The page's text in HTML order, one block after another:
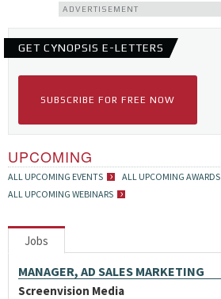
ADVERTISEMENT
GET CYNOPSIS E-LETTERS
SUBSCRIBE FOR FREE NOW
UPCOMING
ALL UPCOMING EVENTS
ALL UPCOMING AWARDS
ALL UPCOMING WEBINARS
Jobs
MANAGER, AD SALES MARKETING
Screenvision Media